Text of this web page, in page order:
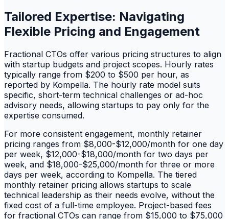
Tailored Expertise: Navigating
Flexible Pricing and Engagement
Fractional CTOs offer various pricing structures to align
with startup budgets and project scopes. Hourly rates
typically range from $200 to $500 per hour, as
reported by Kompella. The hourly rate model suits
specific, short-term technical challenges or ad-hoc
advisory needs, allowing startups to pay only for the
expertise consumed.
For more consistent engagement, monthly retainer
pricing ranges from $8,000-$12,000/month for one day
per week, $12,000-$18,000/month for two days per
week, and $18,000-$25,000/month for three or more
days per week, according to Kompella. The tiered
monthly retainer pricing allows startups to scale
technical leadership as their needs evolve, without the
fixed cost of a full-time employee. Project-based fees
for fractional CTOs can range from $15,000 to $75,000